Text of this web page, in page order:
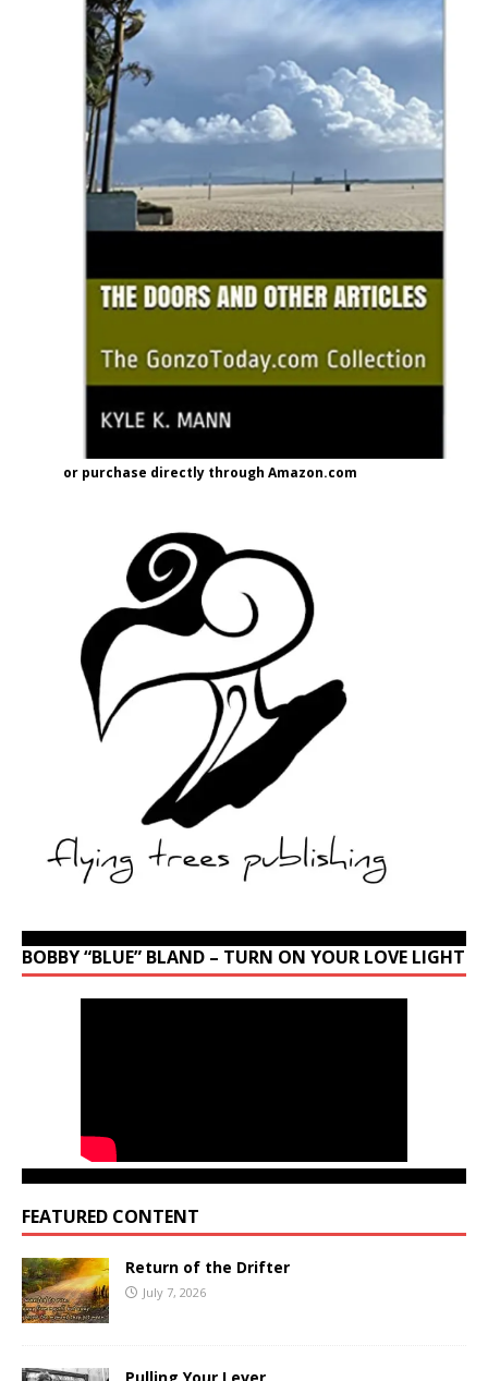
or purchase directly through Amazon.com
BOBBY “BLUE” BLAND – TURN ON YOUR LOVE LIGHT
FEATURED CONTENT
Return of the Drifter
July 7, 2026